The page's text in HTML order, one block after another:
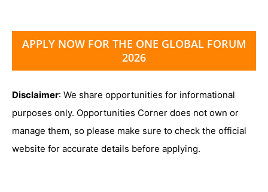
APPLY NOW FOR THE ONE GLOBAL FORUM
2026
Disclaimer: We share opportunities for informational
purposes only. Opportunities Corner does not own or
manage them, so please make sure to check the official
website for accurate details before applying.